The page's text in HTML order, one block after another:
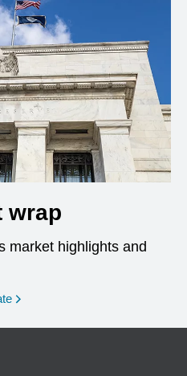
wrap
market highlights and